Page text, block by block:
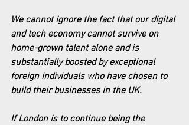
We cannot ignore the fact that our digital
and tech economy cannot survive on
home-grown talent alone and is
substantially boosted by exceptional
foreign individuals who have chosen to
build their businesses in the UK.
If London is to continue being the